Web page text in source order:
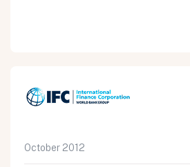
October 2012